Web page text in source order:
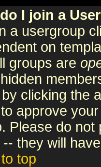
I join a
a usergroup
on
groups are
clicking the
approve
Please do
-- they will
top